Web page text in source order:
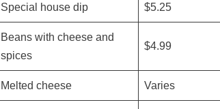
Special house dip $5.25
Beans with cheese and
spices
$4.99
Melted cheese Varies